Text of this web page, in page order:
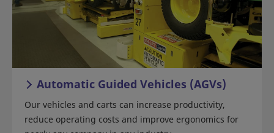
Automatic Guided Vehicles (AGVs)
Our vehicles and carts can increase productivity,
reduce operating costs and improve ergonomics for